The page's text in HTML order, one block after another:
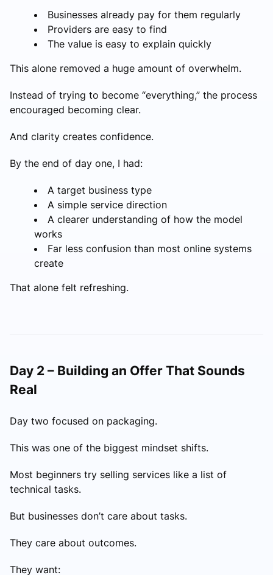
Businesses already pay for them regularly
Providers are easy to find
The value is easy to explain quickly
This alone removed a huge amount of overwhelm.
Instead of trying to become “everything,” the process
encouraged becoming clear.
And clarity creates confidence.
By the end of day one, I had:
A target business type
A simple service direction
A clearer understanding of how the model
works
Far less confusion than most online systems
create
That alone felt refreshing.
Day 2 – Building an Offer That Sounds
Real
Day two focused on packaging.
This was one of the biggest mindset shifts.
Most beginners try selling services like a list of
technical tasks.
But businesses don’t care about tasks.
They care about outcomes.
They want: